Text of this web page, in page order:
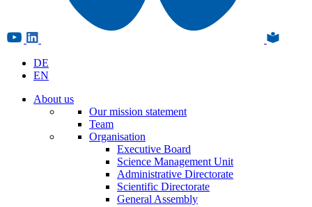
DE
EN
About us
Our mission statement
Team
Organisation
Executive Board
Science Management Unit
Administrative Directorate
Scientific Directorate
General Assembly